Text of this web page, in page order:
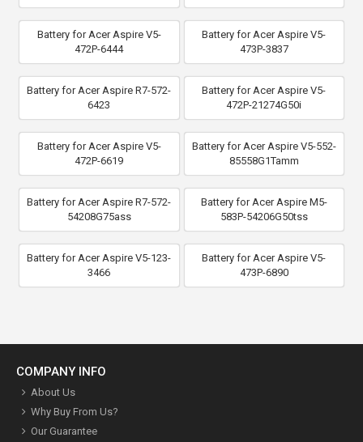
Battery for Acer Aspire V5-
472P-6444
Battery for Acer Aspire V5-
473P-3837
Battery for Acer Aspire R7-572-
6423
Battery for Acer Aspire V5-
472P-21274G50i
Battery for Acer Aspire V5-
472P-6619
Battery for Acer Aspire V5-552-
85558G1Tamm
Battery for Acer Aspire R7-572-
54208G75ass
Battery for Acer Aspire M5-
583P-54206G50tss
Battery for Acer Aspire V5-123-
3466
Battery for Acer Aspire V5-
473P-6890
COMPANY INFO
About Us
Why Buy From Us?
Our Guarantee